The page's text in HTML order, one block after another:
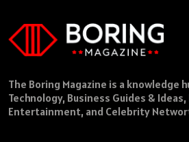
The Boring Magazine is a knowledge
Technology, Business Guides &
Entertainment, and Celebrity